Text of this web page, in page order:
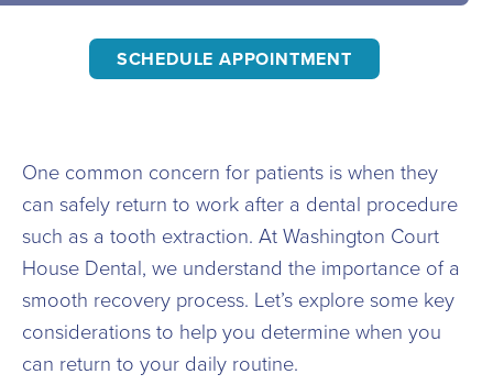
SCHEDULE APPOINTMENT
One common concern for patients is when they
can safely return to work after a dental procedure
such as a tooth extraction. At Washington Court
House Dental, we understand the importance of a
smooth recovery process. Let’s explore some key
considerations to help you determine when you
can return to your daily routine.